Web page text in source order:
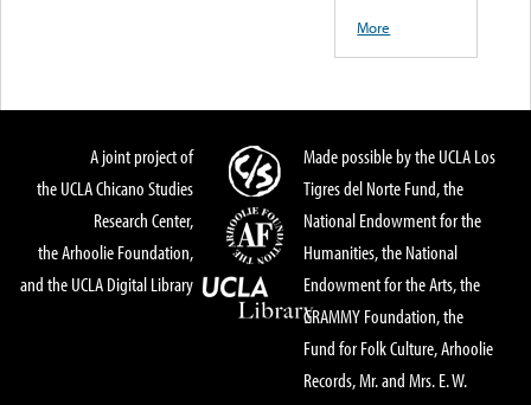
More
A joint project of
the UCLA Chicano Studies
Research Center,
the Arhoolie Foundation,
and the UCLA Digital Library
Made possible by the UCLA Los
Tigres del Norte Fund, the
National Endowment for the
Humanities, the National
Endowment for the Arts, the
GRAMMY Foundation, the
Fund for Folk Culture, Arhoolie
Records, Mr. and Mrs. E. W.